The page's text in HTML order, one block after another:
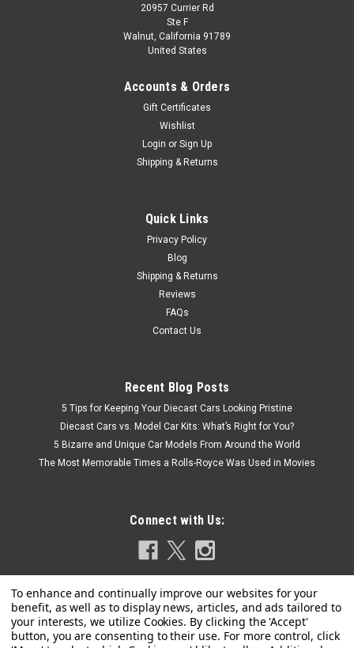
CML121-1
1/18 Cult Scale Models 1972-1975 Jensen
Interceptor III (Blue Metallic) Car Model
1/18 Cult Scale Models 1972-1975 Jensen Interceptor III (Blue
20957 Currier Rd
Ste F
Walnut, California 91789
United States
Accounts & Orders
Gift Certificates
Wishlist
Login or Sign Up
Shipping & Returns
Quick Links
Privacy Policy
Blog
Shipping & Returns
Reviews
FAQs
Contact Us
Recent Blog Posts
5 Tips for Keeping Your Diecast Cars Looking Pristine
Diecast Cars vs. Model Car Kits: What’s Right for You?
5 Bizarre and Unique Car Models From Around the World
The Most Memorable Times a Rolls-Royce Was Used in Movies
Connect with Us: